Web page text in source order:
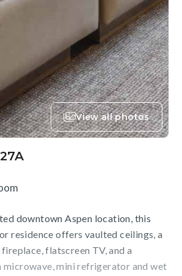
View all photos
downtown Aspen location, this
residence offers vaulted ceilings, a
flatscreen TV, and a
mini refrigerator and wet